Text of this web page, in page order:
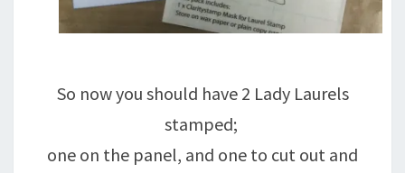
So now you should have 2 Lady Laurels
stamped;
one on the panel, and one to cut out and